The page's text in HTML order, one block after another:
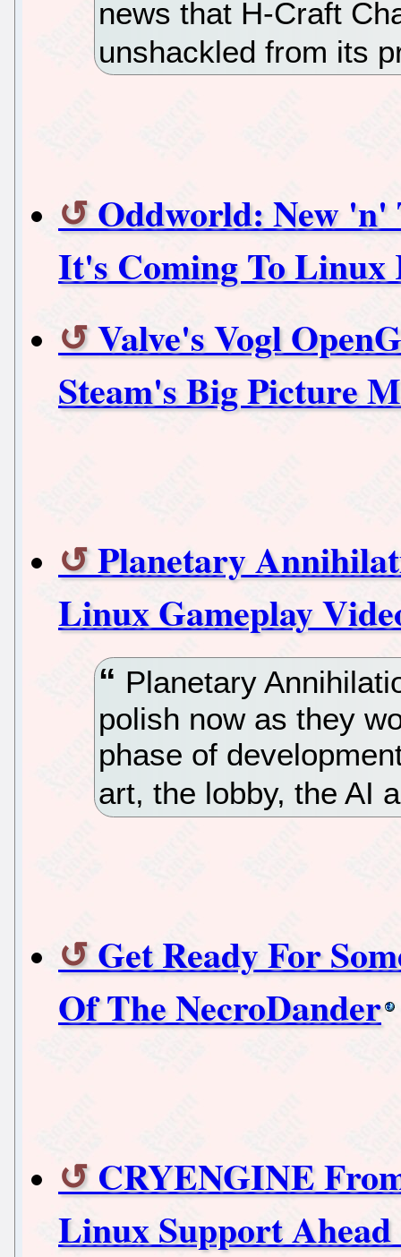
news that H-Craft
unshackled from its
Oddworld: New 'n'
It's Coming To Linux
Valve's Vogl
Steam's Big Picture
Planetary
Linux Gameplay
Planetary
polish now as they
phase of
art, the lobby, the AI
Get Ready For
Of The NecroDander
CRYENGINE
Linux Support